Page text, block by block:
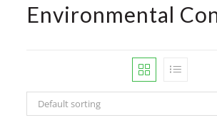
Environmental
Default sorting